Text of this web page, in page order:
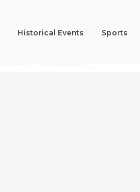
Historical Events Sports